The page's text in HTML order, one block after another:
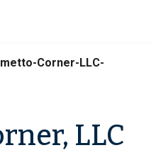
Corner-LLC-
LLC